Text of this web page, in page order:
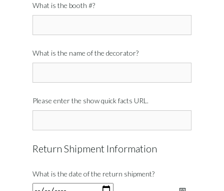
What is the booth #?
What is the name of the decorator?
Please enter the show quick facts URL.
Return Shipment Information
What is the date of the return shipment?